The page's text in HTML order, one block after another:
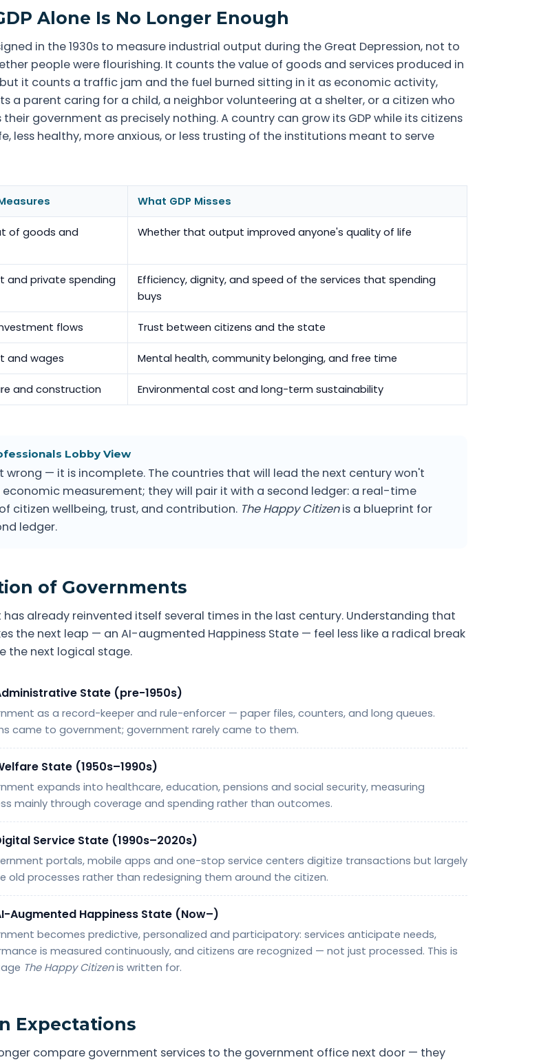
Alone Is No Longer Enough
in the 1930s to measure industrial output during the Great Depression, not to
people were flourishing. It counts the value of goods and services produced in
it counts a traffic jam and the fuel burned sitting in it as economic activity,
a parent caring for a child, a neighbor volunteering at a shelter, or a citizen who
government as precisely nothing. A country can grow its GDP while its citizens
less healthy, more anxious, or less trusting of the institutions meant to serve
What GDP Misses
of goods and
Whether that output improved anyone's quality of life
and private spending
Efficiency, dignity, and speed of the services that spending
buys
flows Trust between citizens and the state
and wages Mental health, community belonging, and free time
and construction Environmental cost and long-term sustainability
Lobby View
wrong — it is incomplete. The countries that will lead the next century won't
measurement; they will pair it with a second ledger: a real-time
citizen wellbeing, trust, and contribution. The Happy Citizenis a blueprint for
ledger.
of Governments
already reinvented itself several times in the last century. Understanding that
the next leap — an AI-augmented Happiness State — feel less like a radical break
the next logical stage.
State (pre-1950s)
as a record-keeper and rule-enforcer — paper files, counters, and long queues.
came to government; government rarely came to them.
State (1950s–1990s)
expands into healthcare, education, pensions and social security, measuring
mainly through coverage and spending rather than outcomes.
Service State (1990s–2020s)
portals, mobile apps and one-stop service centers digitize transactions but largely
old processes rather than redesigning them around the citizen.
Augmented Happiness State (Now–)
becomes predictive, personalized and participatory: services anticipate needs,
is measured continuously, and citizens are recognized — not just processed. This is
The Happy Citizenis written for.
Expectations
compare government services to the government office next door — they